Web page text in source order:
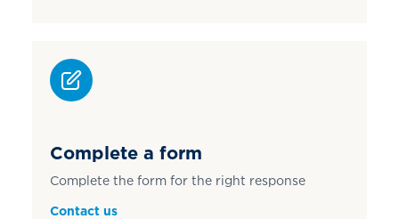
Complete a form
Complete the form for the right response
Contact us